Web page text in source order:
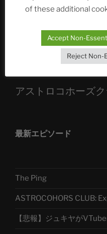
Die drei Wünsche
Sophia, Alexander, Alexa
アストロコホーズ
最新エピソード
The Ping
ASTROCOHORS CLUB:
【悲報】ジュキヤが
of these additional
Accept Non-
Reject Non-